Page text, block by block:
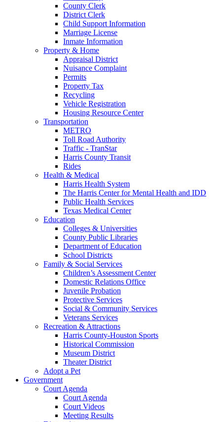
County Clerk
District Clerk
Child Support Information
Marriage License
Inmate Information
Property & Home
Appraisal District
Nuisance Complaint
Permits
Property Tax
Recycling
Vehicle Registration
Housing Resource Center
Transportation
METRO
Toll Road Authority
Traffic - TranStar
Harris County Transit
Rides
Health & Medical
Harris Health System
The Harris Center for Mental Health and IDD
Public Health Services
Texas Medical Center
Education
Colleges & Universities
County Public Libraries
Department of Education
School Districts
Family & Social Services
Children’s Assessment Center
Domestic Relations Office
Juvenile Probation
Protective Services
Social & Community Services
Veterans Services
Recreation & Attractions
Harris County-Houston Sports
Historical Commission
Museum District
Theater District
Adopt a Pet
Government
Court Agenda
Court Agenda
Court Videos
Meeting Results